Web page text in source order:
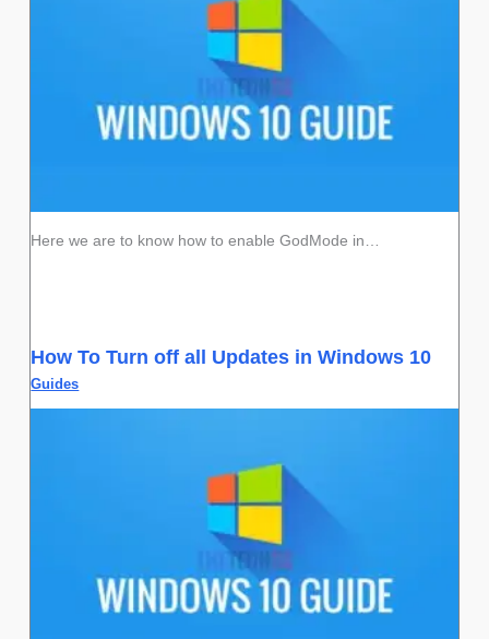
Here we are to know how to enable GodMode in…
How To Turn off all Updates in Windows 10
Guides